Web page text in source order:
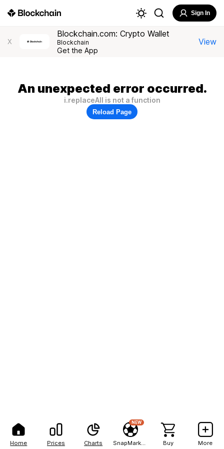
Home Prices Charts
NEW
Buy More
Sign In
X
Blockchain.com: Crypto Wallet
Blockchain
Get the App
View
An unexpected error occurred.
i.replaceAll is not a function
Reload Page